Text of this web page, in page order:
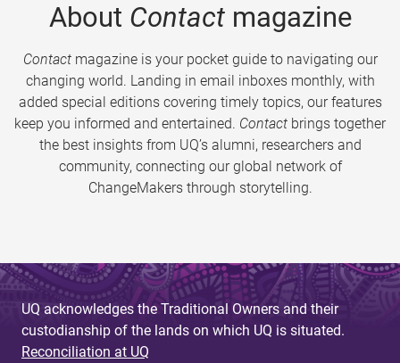
About Contactmagazine
Contactmagazine is your pocket guide to navigating our
changing world. Landing in email inboxes monthly, with
added special editions covering timely topics, our features
keep you informed and entertained. Contact brings together
the best insights from UQ’s alumni, researchers and
community, connecting our global network of
ChangeMakers through storytelling.
UQ acknowledges the Traditional Owners and their
custodianship of the lands on which UQ is situated.
Reconciliation at UQ